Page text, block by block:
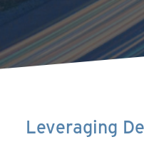
Leveraging